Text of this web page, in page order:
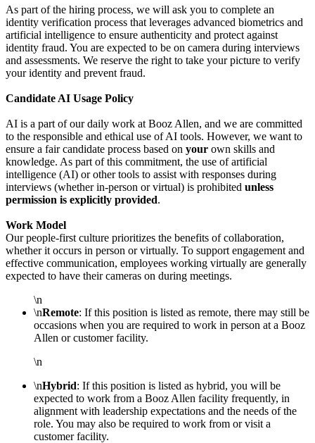
As part of the hiring process, we will ask you to complete an
identity verification process that leverages advanced biometrics and
artificial intelligence to ensure authenticity and protect against
identity fraud. You are expected to be on camera during interviews
and assessments. We reserve the right to take your picture to verify
your identity and prevent fraud.
Candidate AI Usage Policy
AI is a part of our daily work at Booz Allen, and we are committed
to the responsible and ethical use of AI tools. However, we want to
ensure a fair candidate process based on your own skills and
knowledge. As part of this commitment, the use of artificial
intelligence (AI) or other tools to assist with responses during
interviews (whether in-person or virtual) is prohibited unless
permission is explicitly provided.
Work Model
Our people-first culture prioritizes the benefits of collaboration,
whether it occurs in person or virtually. To support engagement and
effective communication, employees working virtually are generally
expected to have their cameras on during meetings.
\n
\nRemote: If this position is listed as remote, there may still be
occasions when you are required to work in person at a Booz
Allen or customer facility.
\n
\nHybrid: If this position is listed as hybrid, you will be
expected to work from a Booz Allen facility frequently, in
alignment with leadership expectations and the needs of the
role. You may also be required to work from or visit a
customer facility.